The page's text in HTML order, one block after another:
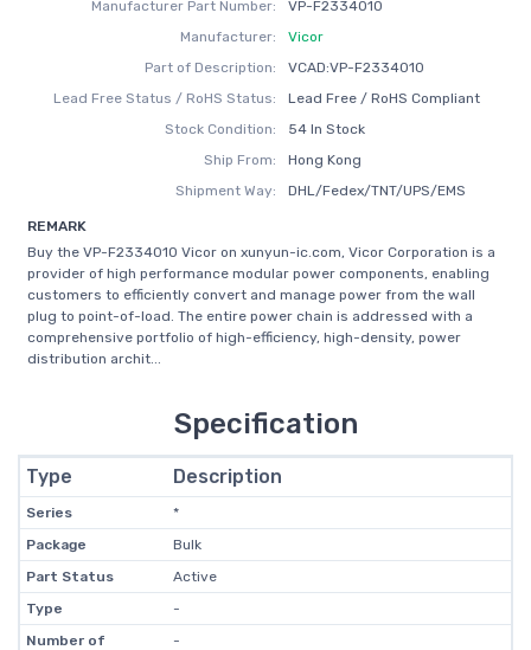
Manufacturer Part Number:
VP-F2334010
Manufacturer:
Vicor
Part of Description:
VCAD:VP-F2334010
Lead Free Status / RoHS Status:
Lead Free / RoHS Compliant
Stock Condition:
54 In Stock
Ship From:
Hong Kong
Shipment Way:
DHL/Fedex/TNT/UPS/EMS
REMARK
Buy the VP-F2334010 Vicor on xunyun-ic.com, Vicor Corporation is a
provider of high performance modular power components, enabling
customers to efficiently convert and manage power from the wall
plug to point-of-load. The entire power chain is addressed with a
comprehensive portfolio of high-efficiency, high-density, power
distribution archit...
Specification
Type Description
Series
*
Package
Bulk
Part Status
Active
Type
-
Number of
-